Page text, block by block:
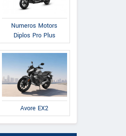
Numeros Motors
Diplos Pro Plus
Avore EX2